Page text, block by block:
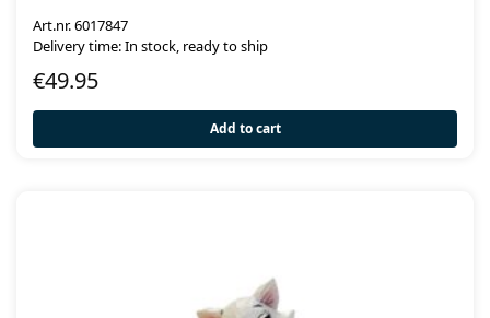
Art.nr. 6017847
Delivery time: In stock, ready to ship
€49.95
Add to cart